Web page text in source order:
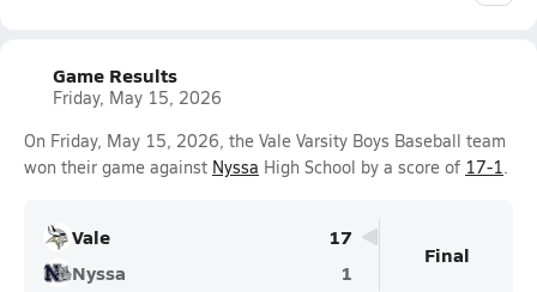
Game Results
Friday, May 15, 2026
On Friday, May 15, 2026, the Vale Varsity Boys Baseball team
won their game against Nyssa High School by a score of 17-1.
Vale
17
Nyssa
1
Final